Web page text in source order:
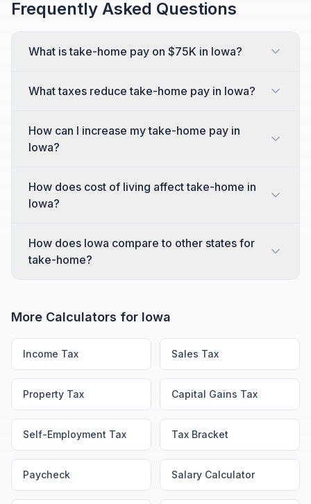
Frequently Asked Questions
What is take-home pay on $75K in Iowa?
What taxes reduce take-home pay in Iowa?
How can I increase my take-home pay in
Iowa?
How does cost of living affect take-home in
Iowa?
How does Iowa compare to other states for
take-home?
More Calculators for Iowa
Income Tax Sales Tax
Property Tax Capital Gains Tax
Self-Employment Tax Tax Bracket
Paycheck Salary Calculator